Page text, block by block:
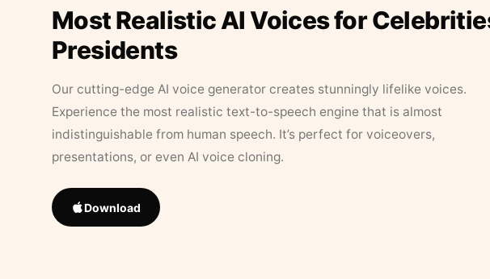
Most Realistic AI Voices for
Presidents
Our cutting-edge AI voice generator creates stunningly lifelike voices.
Experience the most realistic text-to-speech engine that is almost
indistinguishable from human speech. It’s perfect for voiceovers,
presentations, or even AI voice cloning.
Download